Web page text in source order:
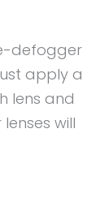
defogger
apply a
lens and
will